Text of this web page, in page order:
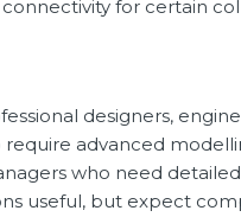
for certain
designers,
advanced
who need
useful, but expect